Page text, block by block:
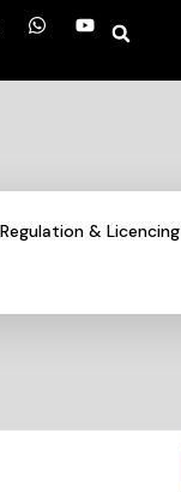
Regulation & Licencing